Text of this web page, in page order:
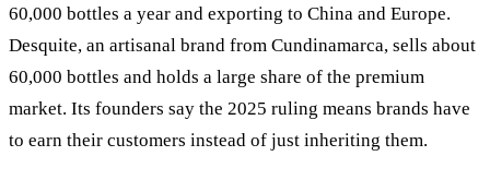
60,000 bottles a year and exporting to China and Europe.
Desquite, an artisanal brand from Cundinamarca, sells about
60,000 bottles and holds a large share of the premium
market. Its founders say the 2025 ruling means brands have
to earn their customers instead of just inheriting them.